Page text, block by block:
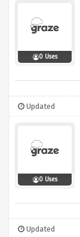
0 Uses
Updated
0 Uses
Updated